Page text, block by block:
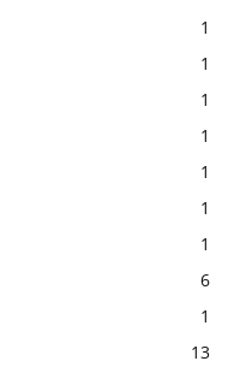
1
1
1
1
1
1
1
6
1
13